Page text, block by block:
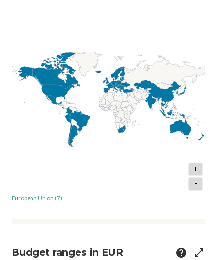
+
-
European Union (7)
Budget ranges in EUR help open_in_full